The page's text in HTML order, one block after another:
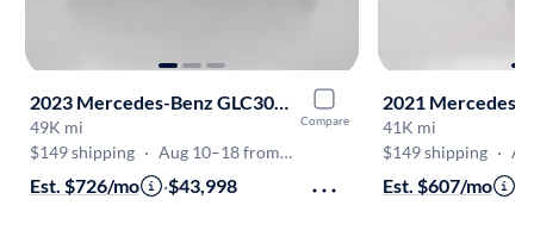
Compare
2023 Mercedes-Benz GLC300 Coupe
49K mi
$149 shipping · Aug 10–18 from VA
Est. $726/mo ·$43,998
41K mi
$149 shipping ·
Est. $607/mo